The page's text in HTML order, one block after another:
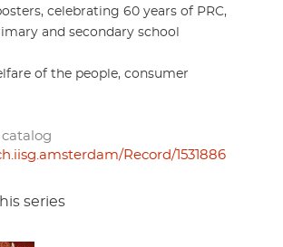
celebrating 60 years of PRC,
and secondary school
of the people, consumer
catalog
Record/1531886
series